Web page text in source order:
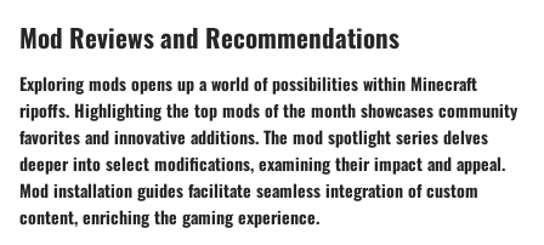
Mod Reviews and Recommendations
Exploring mods opens up a world of possibilities within Minecraft
ripoffs. Highlighting the top mods of the month showcases community
favorites and innovative additions. The mod spotlight series delves
deeper into select modifications, examining their impact and appeal.
Mod installation guides facilitate seamless integration of custom
content, enriching the gaming experience.